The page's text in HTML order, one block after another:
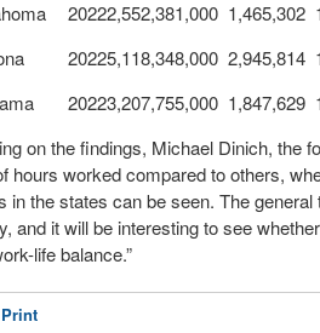
20222,552,381,000 1,465,302
20225,118,348,000 2,945,814
20223,207,755,000 1,847,629
on the findings, Michael Dinich, the
hours worked compared to others,
in the states can be seen. The
and it will be interesting to see
life balance.”
Print